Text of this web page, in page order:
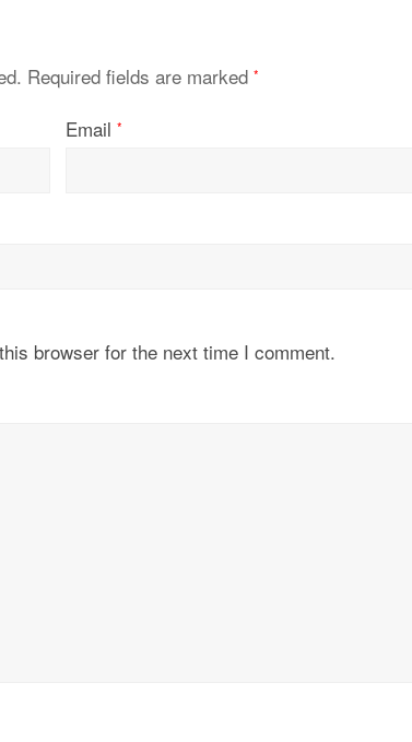
Required fields are marked *
Email *
browser for the next time I comment.